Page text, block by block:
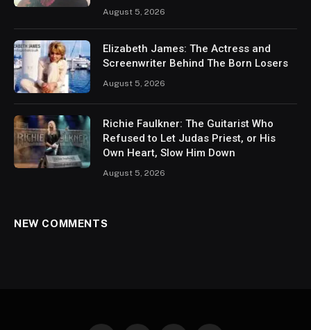
August 5, 2026
Elizabeth James: The Actress and
Screenwriter Behind The Born Losers
August 5, 2026
Richie Faulkner: The Guitarist Who
Refused to Let Judas Priest, or His
Own Heart, Slow Him Down
August 5, 2026
NEW COMMENTS